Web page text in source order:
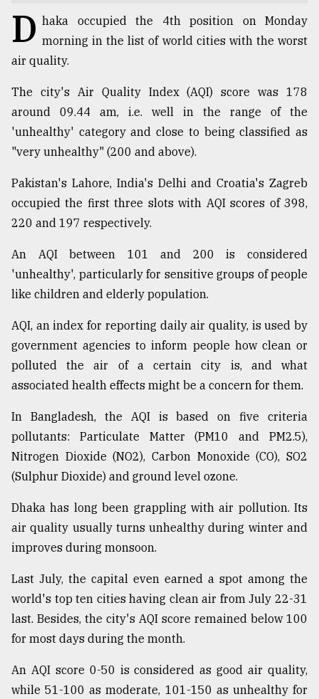
agrochemical
company
ready
to
expl
..
defies
the
Khulna
..
2018
The
mother
all
models
July
2018
Tragedy
Triumph
D haka occupied the 4th position on Monday
morning in the list of world cities with the worst
air quality.
The city's Air Quality Index (AQI) score was 178
around 09.44 am, i.e. well in the range of the
'unhealthy' category and close to being classified as
"very unhealthy" (200 and above).
Pakistan's Lahore, India's Delhi and Croatia's Zagreb
occupied the first three slots with AQI scores of 398,
220 and 197 respectively.
An AQI between 101 and 200 is considered
'unhealthy', particularly for sensitive groups of people
like children and elderly population.
AQI, an index for reporting daily air quality, is used by
government agencies to inform people how clean or
polluted the air of a certain city is, and what
associated health effects might be a concern for them.
In Bangladesh, the AQI is based on five criteria
pollutants: Particulate Matter (PM10 and PM2.5),
Nitrogen Dioxide (NO2), Carbon Monoxide (CO), SO2
(Sulphur Dioxide) and ground level ozone.
Dhaka has long been grappling with air pollution. Its
air quality usually turns unhealthy during winter and
improves during monsoon.
Last July, the capital even earned a spot among the
world's top ten cities having clean air from July 22-31
last. Besides, the city's AQI score remained below 100
for most days during the month.
An AQI score 0-50 is considered as good air quality,
while 51-100 as moderate, 101-150 as unhealthy for